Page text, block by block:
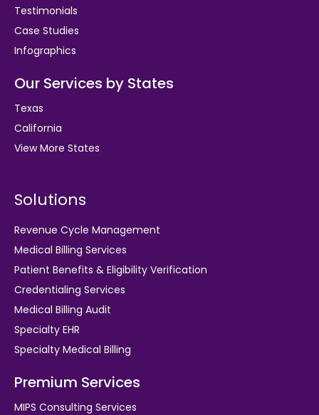
Testimonials
Case Studies
Infographics
Our Services by States
Texas
California
View More States
Solutions
Revenue Cycle Management
Medical Billing Services
Patient Benefits & Eligibility Verification
Credentialing Services
Medical Billing Audit
Specialty EHR
Specialty Medical Billing
Premium Services
MIPS Consulting Services